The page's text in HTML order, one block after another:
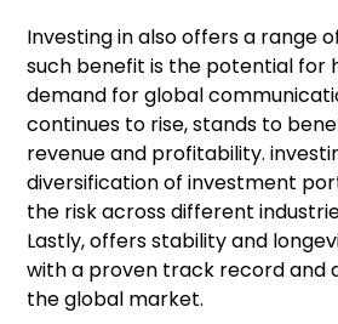
Investing in also offers a range
such benefit is the potential for
demand for global
continues to rise, stands to
revenue and profitability.
diversification of investment
the risk across different
Lastly, offers stability and
with a proven track record and
the global market.